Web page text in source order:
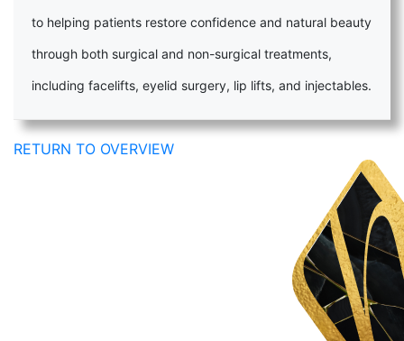
to helping patients restore confidence and natural beauty
through both surgical and non-surgical treatments,
including facelifts, eyelid surgery, lip lifts, and injectables.
RETURN TO OVERVIEW